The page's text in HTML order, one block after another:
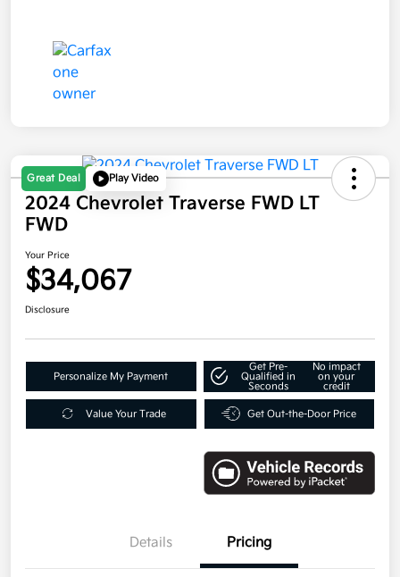
Great Deal Play Video
2024 Chevrolet Traverse FWD LT
FWD
Your Price
$34,067
Disclosure
Personalize My Payment
Get Pre-
Qualified in
Seconds
No impact
on your
credit
Value Your Trade Get Out-the-Door Price
Details Pricing